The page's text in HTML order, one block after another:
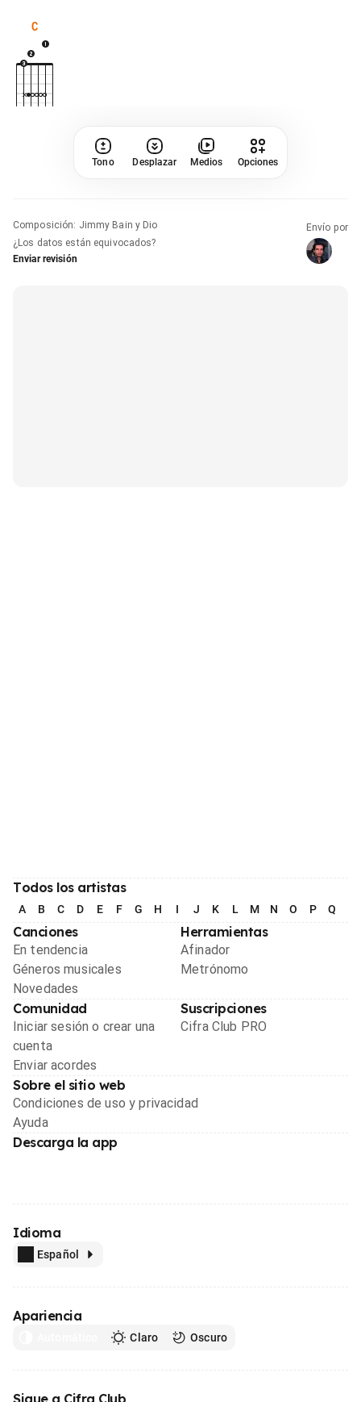
C
Tono Desplazar Medios Opciones
Composición: Jimmy Bain y Dio
¿Los datos están equivocados?
Enviar revisión
Envío por
Todos los artistas
A B C D E F G H I J K L M N O P Q
Canciones
En tendencia
Géneros musicales
Novedades
Herramientas
Afinador
Metrónomo
Comunidad
Iniciar sesión o crear una
cuenta
Enviar acordes
Suscripciones
Cifra Club PRO
Sobre el sitio web
Condiciones de uso y privacidad
Ayuda
Descarga la app
Idioma
Español
Apariencia
Claro Oscuro
Sigue a Cifra Club